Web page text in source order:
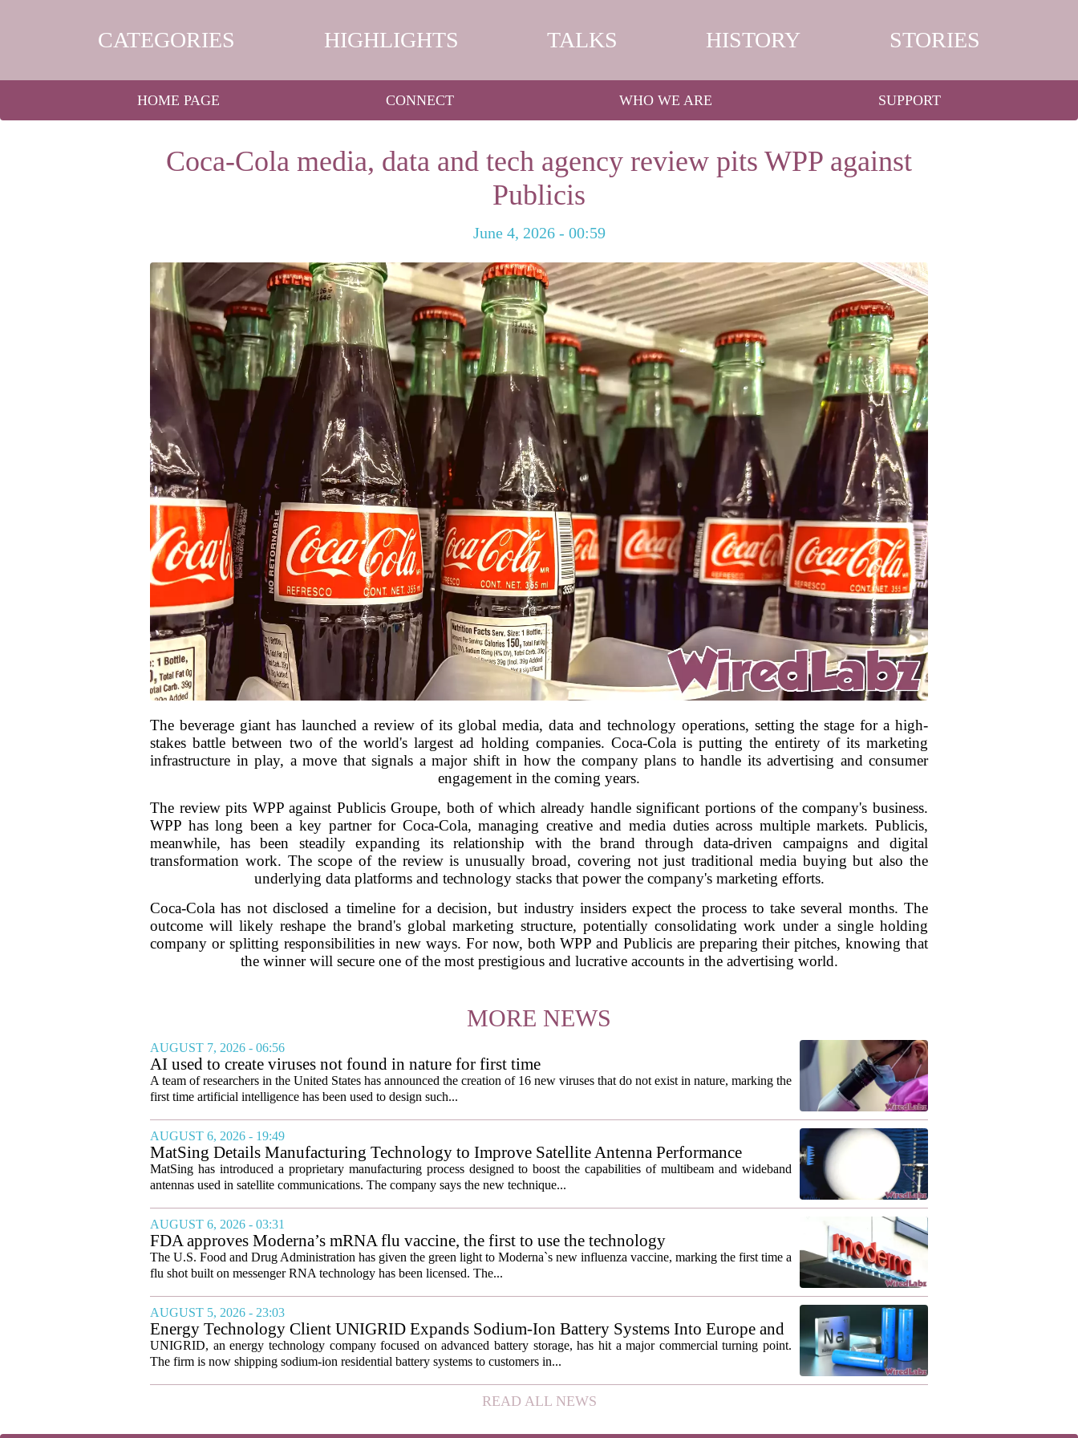
CATEGORIES HIGHLIGHTS TALKS HISTORY STORIES
HOME PAGE CONNECT WHO WE ARE SUPPORT
Coca-Cola media, data and tech agency review pits WPP against
Publicis
June 4, 2026 - 00:59
The beverage giant has launched a review of its global media, data and technology operations, setting the stage for a high-
stakes battle between two of the world's largest ad holding companies. Coca-Cola is putting the entirety of its marketing
infrastructure in play, a move that signals a major shift in how the company plans to handle its advertising and consumer
engagement in the coming years.
The review pits WPP against Publicis Groupe, both of which already handle significant portions of the company's business.
WPP has long been a key partner for Coca-Cola, managing creative and media duties across multiple markets. Publicis,
meanwhile, has been steadily expanding its relationship with the brand through data-driven campaigns and digital
transformation work. The scope of the review is unusually broad, covering not just traditional media buying but also the
underlying data platforms and technology stacks that power the company's marketing efforts.
Coca-Cola has not disclosed a timeline for a decision, but industry insiders expect the process to take several months. The
outcome will likely reshape the brand's global marketing structure, potentially consolidating work under a single holding
company or splitting responsibilities in new ways. For now, both WPP and Publicis are preparing their pitches, knowing that
the winner will secure one of the most prestigious and lucrative accounts in the advertising world.
MORE NEWS
AUGUST 7, 2026 - 06:56
AI used to create viruses not found in nature for first time
A team of researchers in the United States has announced the creation of 16 new viruses that do not exist in nature, marking the
first time artificial intelligence has been used to design such...
AUGUST 6, 2026 - 19:49
MatSing Details Manufacturing Technology to Improve Satellite Antenna Performance
MatSing has introduced a proprietary manufacturing process designed to boost the capabilities of multibeam and wideband
antennas used in satellite communications. The company says the new technique...
AUGUST 6, 2026 - 03:31
FDA approves Moderna’s mRNA flu vaccine, the first to use the technology
The U.S. Food and Drug Administration has given the green light to Moderna`s new influenza vaccine, marking the first time a
flu shot built on messenger RNA technology has been licensed. The...
AUGUST 5, 2026 - 23:03
Energy Technology Client UNIGRID Expands Sodium-Ion Battery Systems Into Europe and
Prepares for U.S. Launch
UNIGRID, an energy technology company focused on advanced battery storage, has hit a major commercial turning point.
The firm is now shipping sodium-ion residential battery systems to customers in...
READ ALL NEWS